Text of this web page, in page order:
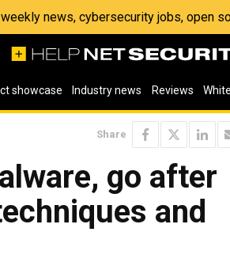
news, cybersecurity jobs, open
showcase Industry news Reviews
Share
go after
and